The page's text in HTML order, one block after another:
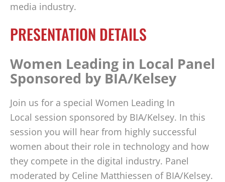
media industry.
PRESENTATION DETAILS
Women Leading in Local Panel
Sponsored by BIA/Kelsey
Join us for a special Women Leading In
Local session sponsored by BIA/Kelsey. In this
session you will hear from highly successful
women about their role in technology and how
they compete in the digital industry. Panel
moderated by Celine Matthiessen of BIA/Kelsey.